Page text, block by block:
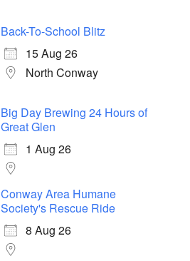
Back-To-School Blitz
15 Aug 26
North Conway
Big Day Brewing 24 Hours of
Great Glen
1 Aug 26
Conway Area Humane
Society's Rescue Ride
8 Aug 26